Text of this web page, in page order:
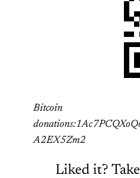
Bitcoin
A2EX5Zm2
Liked it?